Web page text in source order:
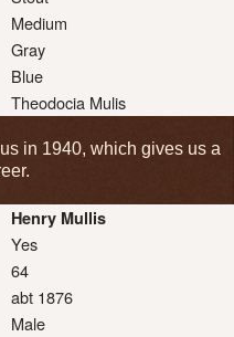
Medium
Gray
Blue
Theodocia Mulis
in 1940, which gives us a
Henry Mullis
Yes
64
abt 1876
Male